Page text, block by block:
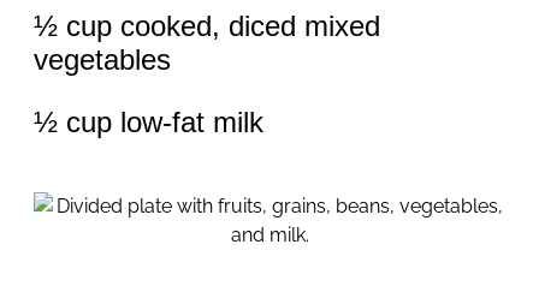
½ cup cooked, diced mixed
vegetables
½ cup low-fat milk